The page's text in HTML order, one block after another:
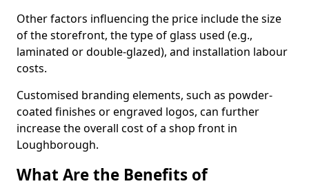
Other factors influencing the price include the size
of the storefront, the type of glass used (e.g.,
laminated or double-glazed), and installation labour
costs.
Customised branding elements, such as powder-
coated finishes or engraved logos, can further
increase the overall cost of a shop front in
Loughborough.
What Are the Benefits of